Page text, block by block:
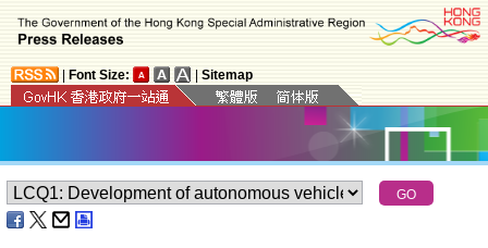
Font Size: Sitemap